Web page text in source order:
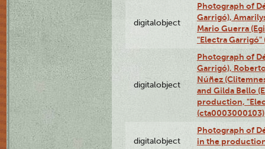
digitalobject
Photograph of
Garrigó),
Mario Guerra
"Electra
digitalobject
Photograph of
Garrigó),
Núñez
and Gilda Bello
production,
(cta0003000103)
digitalobject
Photograph of
in the